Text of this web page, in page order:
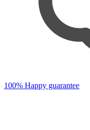
100% Happy guarantee